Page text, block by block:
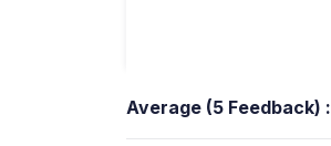
Average (5 Feedback) :